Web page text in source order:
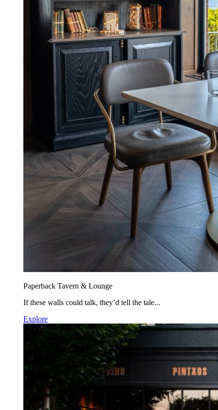
Paperback Tavern & Lounge
If these walls could talk, they’d tell the tale...
Explore